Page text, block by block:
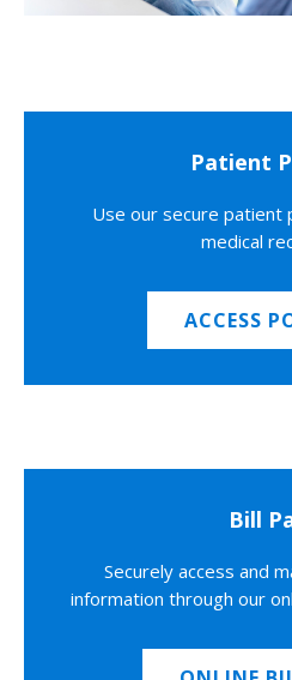
Patient
Use our secure
medical
ACCESS
Bill
Securely access and
information through our